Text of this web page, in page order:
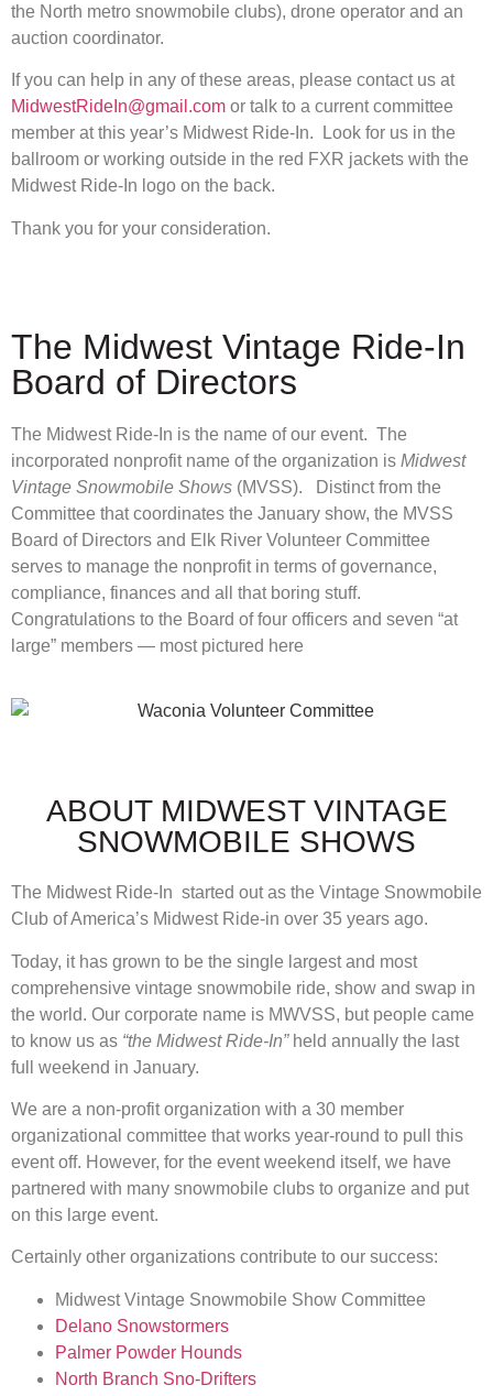
the North metro snowmobile clubs), drone operator and an
auction coordinator.
If you can help in any of these areas, please contact us at
MidwestRideIn@gmail.com or talk to a current committee
member at this year’s Midwest Ride-In. Look for us in the
ballroom or working outside in the red FXR jackets with the
Midwest Ride-In logo on the back.
Thank you for your consideration.
The Midwest Vintage Ride-In
Board of Directors
The Midwest Ride-In is the name of our event. The
incorporated nonprofit name of the organization is Midwest
Vintage Snowmobile Shows (MVSS). Distinct from the
Committee that coordinates the January show, the MVSS
Board of Directors and Elk River Volunteer Committee
serves to manage the nonprofit in terms of governance,
compliance, finances and all that boring stuff.
Congratulations to the Board of four officers and seven “at
large” members — most pictured here
ABOUT MIDWEST VINTAGE
SNOWMOBILE SHOWS
The Midwest Ride-In started out as the Vintage Snowmobile
Club of America’s Midwest Ride-in over 35 years ago.
Today, it has grown to be the single largest and most
comprehensive vintage snowmobile ride, show and swap in
the world. Our corporate name is MWVSS, but people came
to know us as “the Midwest Ride-In” held annually the last
full weekend in January.
We are a non-profit organization with a 30 member
organizational committee that works year-round to pull this
event off. However, for the event weekend itself, we have
partnered with many snowmobile clubs to organize and put
on this large event.
Certainly other organizations contribute to our success:
Midwest Vintage Snowmobile Show Committee
Delano Snowstormers
Palmer Powder Hounds
North Branch Sno-Drifters